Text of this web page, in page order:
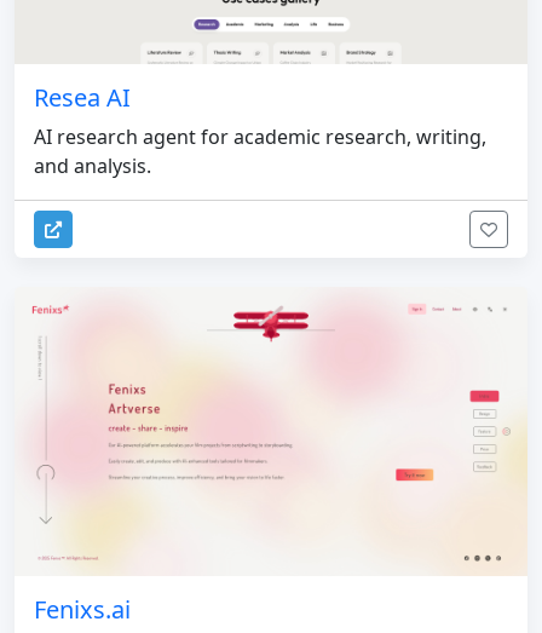
Resea AI
AI research agent for academic research, writing,
and analysis.
Fenixs.ai